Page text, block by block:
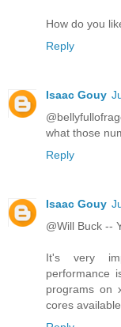
How do you
Reply
Isaac Gouy
what those
Reply
Isaac Gouy
@Will Buck --
It's very
performance
programs on
cores